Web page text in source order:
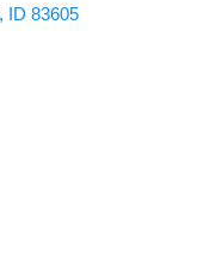
ID 83605